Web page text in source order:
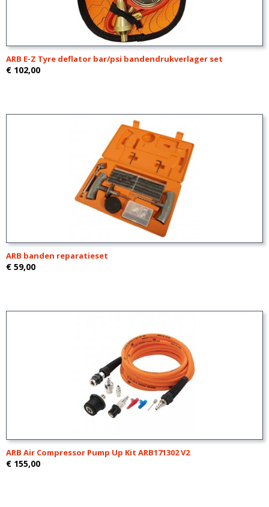
ARB E-Z Tyre deflator bar/psi bandendrukverlager set
€ 102,00
ARB banden reparatieset
€ 59,00
ARB Air Compressor Pump Up Kit ARB171302 V2
€ 155,00